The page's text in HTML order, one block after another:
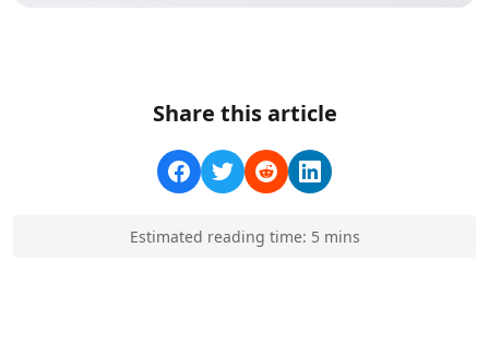
Share this article
Estimated reading time: 5 mins